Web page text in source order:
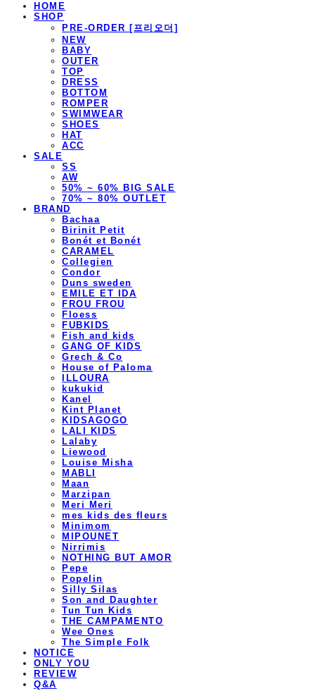
HOME
SHOP
PRE-ORDER [프리오더]
NEW
BABY
OUTER
TOP
DRESS
BOTTOM
ROMPER
SWIMWEAR
SHOES
HAT
ACC
SALE
SS
AW
50% ~ 60% BIG SALE
70% ~ 80% OUTLET
BRAND
Bachaa
Birinit Petit
Bonét et Bonét
CARAMEL
Collegien
Condor
Duns sweden
EMILE ET IDA
FROU FROU
Floess
FUBKIDS
Fish and kids
GANG OF KIDS
Grech & Co
House of Paloma
ILLOURA
kukukid
Kanel
Kint Planet
KIDSAGOGO
LALI KIDS
Lalaby
Liewood
Louise Misha
MABLI
Maan
Marzipan
Meri Meri
mes kids des fleurs
Minimom
MIPOUNET
Nirrimis
NOTHING BUT AMOR
Pepe
Popelin
Silly Silas
Son and Daughter
Tun Tun Kids
THE CAMPAMENTO
Wee Ones
The Simple Folk
NOTICE
ONLY YOU
REVIEW
Q&A